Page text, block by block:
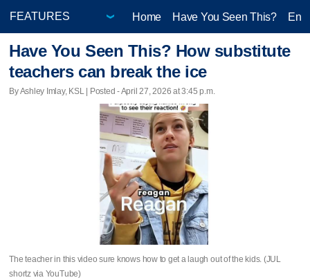
Home Have You Seen This?
Have You Seen This? How substitute
teachers can break the ice
By Ashley Imlay, KSL | Posted - April 27, 2026 at 3:45 p.m.
The teacher in this video sure knows how to get a laugh out of the kids. (JUL
shortz via YouTube)